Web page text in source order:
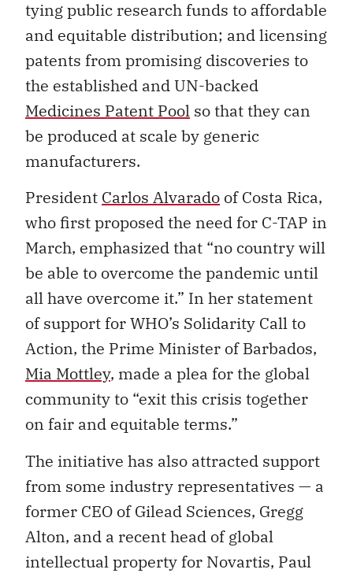
tying public research funds to affordable
and equitable distribution; and licensing
patents from promising discoveries to
the established and UN-backed
Medicines Patent Pool so that they can
be produced at scale by generic
manufacturers.
President Carlos Alvarado of Costa Rica,
who first proposed the need for C-TAP in
March, emphasized that “no country will
be able to overcome the pandemic until
all have overcome it.” In her statement
of support for WHO’s Solidarity Call to
Action, the Prime Minister of Barbados,
Mia Mottley, made a plea for the global
community to “exit this crisis together
on fair and equitable terms.”
The initiative has also attracted support
from some industry representatives — a
former CEO of Gilead Sciences, Gregg
Alton, and a recent head of global
intellectual property for Novartis, Paul